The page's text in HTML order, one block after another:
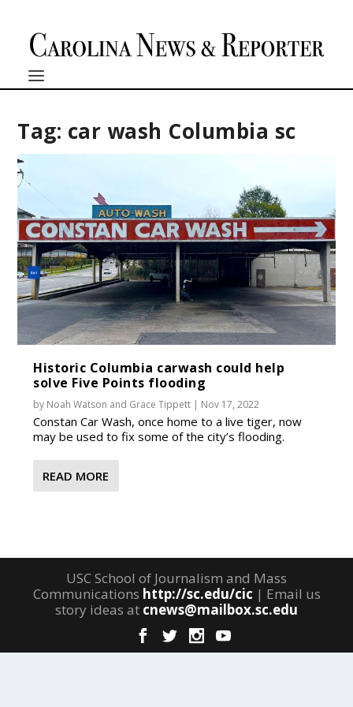
Tag: car wash Columbia sc
Historic Columbia carwash could help
solve Five Points flooding
by Noah Watson and Grace Tippett | Nov 17, 2022
Constan Car Wash, once home to a live tiger, now
may be used to fix some of the city’s flooding.
READ MORE
USC School of Journalism and Mass
Communications http://sc.edu/cic | Email us
story ideas at cnews@mailbox.sc.edu